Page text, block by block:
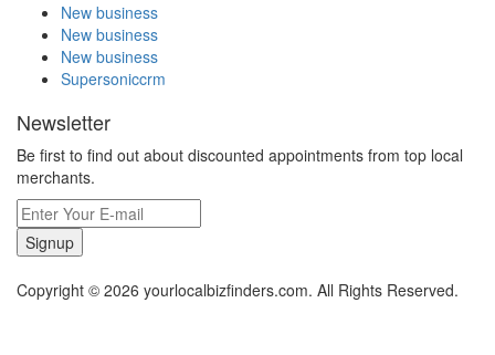
New business
New business
New business
Supersoniccrm
Newsletter
Be first to find out about discounted appointments from top local
merchants.
Signup
Copyright © 2026 yourlocalbizfinders.com. All Rights Reserved.